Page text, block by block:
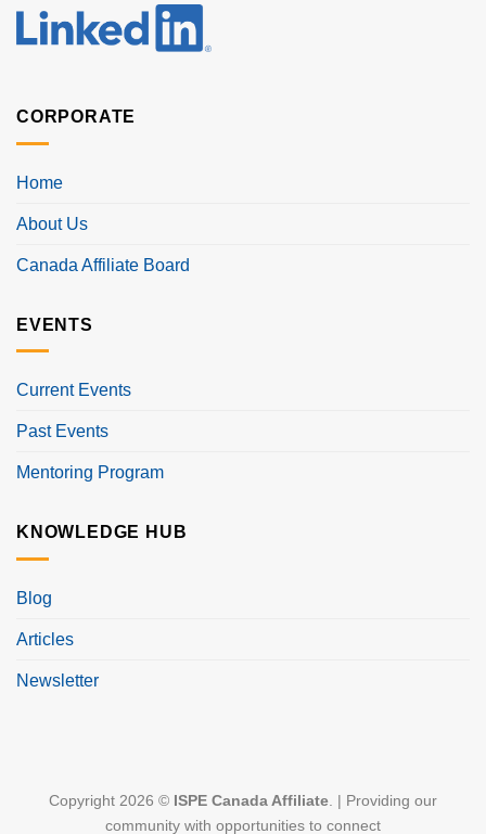
CORPORATE
Home
About Us
Canada Affiliate Board
EVENTS
Current Events
Past Events
Mentoring Program
KNOWLEDGE HUB
Blog
Articles
Newsletter
Copyright 2026 © ISPE Canada Affiliate . | Providing our
community with opportunities to connect